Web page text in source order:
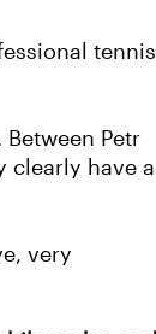
tennis
Petr
clearly have a
very